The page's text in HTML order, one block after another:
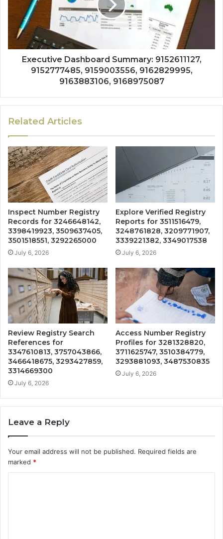
Executive Dashboard Summary: 9152611127,
9152777485, 9159003556, 9162829995,
9163883106, 9168975087
Related Articles
Inspect Number Registry
Records for 3246648142,
3398419923, 3509637405,
3501518551, 3292265000
July 6, 2026
Explore Verified Registry
Reports for 3511516479,
3248761828, 3209771907,
3339221382, 3349017538
July 6, 2026
Review Registry Search
References for
3347610813, 3757043866,
3466418675, 3293427859,
3314669300
July 6, 2026
Access Number Registry
Profiles for 3281328820,
3711625747, 3510384779,
3293881093, 3487530835
July 6, 2026
Leave a Reply
Your email address will not be published. Required fields are
marked *